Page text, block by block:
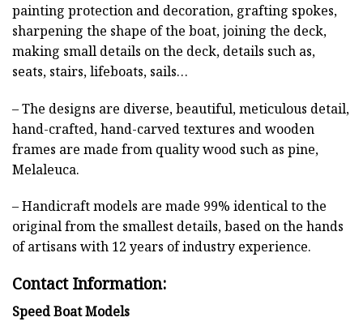
painting protection and decoration, grafting spokes,
sharpening the shape of the boat, joining the deck,
making small details on the deck, details such as,
seats, stairs, lifeboats, sails…
– The designs are diverse, beautiful, meticulous detail,
hand-crafted, hand-carved textures and wooden
frames are made from quality wood such as pine,
Melaleuca.
– Handicraft models are made 99% identical to the
original from the smallest details, based on the hands
of artisans with 12 years of industry experience.
Contact Information:
Speed Boat Models